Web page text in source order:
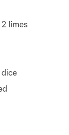
limes